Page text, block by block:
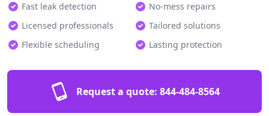
Fast leak detection
No-mess repairs
Licensed professionals
Tailored solutions
Flexible scheduling
Lasting protection
Request a quote: 844-484-8564